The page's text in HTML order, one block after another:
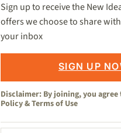
Sign up to receive the New
offers we choose to share
your inbox
SIGN UP
Disclaimer: By joining, you
Policy&Terms of Use